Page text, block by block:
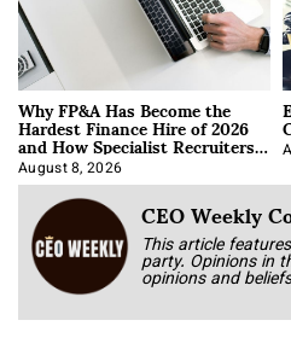
Why FP&A Has Become the
Hardest Finance Hire of 2026
and How Specialist Recruiters
Approach It
August 8, 2026
CEO Weekly
This article
party. Opinions in
opinions and